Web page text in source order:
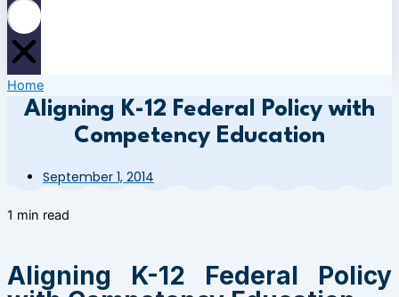
Home
Aligning K-12 Federal Policy with
Competency Education
September 1, 2014
1 min read
Aligning K-12 Federal Policy